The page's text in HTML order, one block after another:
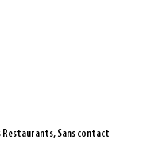
Sans contact